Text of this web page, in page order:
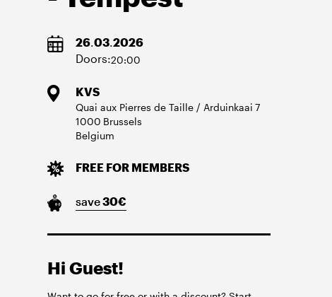
26.03.2026
Doors:20:00
KVS
Quai aux Pierres de Taille / Arduinkaai 7
1000 Brussels
Belgium
FREE FOR MEMBERS
save30€
Hi Guest!